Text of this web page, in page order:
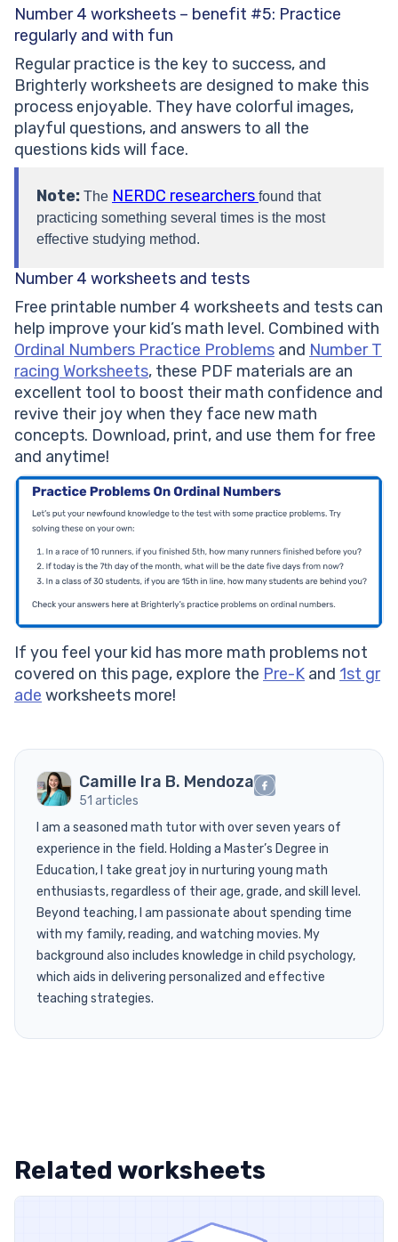
Number 4 worksheets – benefit #5: Practice
regularly and with fun
Regular practice is the key to success, and
Brighterly worksheets are designed to make this
process enjoyable. They have colorful images,
playful questions, and answers to all the
questions kids will face.
Note: The NERDC researchers found that
practicing something several times is the most
effective studying method.
Number 4 worksheets and tests
Free printable number 4 worksheets and tests can
help improve your kid’s math level. Combined with
Ordinal Numbers Practice Problems and Number T
racing Worksheets, these PDF materials are an
excellent tool to boost their math confidence and
revive their joy when they face new math
concepts. Download, print, and use them for free
and anytime!
If you feel your kid has more math problems not
covered on this page, explore the Pre-K and 1st gr
ade worksheets more!
Camille Ira B. Mendoza
51 articles
I am a seasoned math tutor with over seven years of
experience in the field. Holding a Master’s Degree in
Education, I take great joy in nurturing young math
enthusiasts, regardless of their age, grade, and skill level.
Beyond teaching, I am passionate about spending time
with my family, reading, and watching movies. My
background also includes knowledge in child psychology,
which aids in delivering personalized and effective
teaching strategies.
Related worksheets